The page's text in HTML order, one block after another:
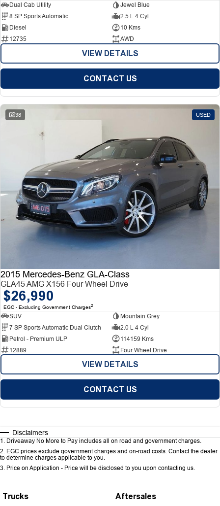
Dual Cab Utility
Jewel Blue
8 SP Sports Automatic
2.5 L 4 Cyl
Diesel
10 Kms
12735
AWD
VIEW DETAILS
CONTACT US
38 USED
2015 Mercedes-Benz GLA-Class
GLA45 AMG X156 Four Wheel Drive
$26,990
EGC - Excluding Government Charges2
SUV
Mountain Grey
7 SP Sports Automatic Dual Clutch
2.0 L 4 Cyl
Petrol - Premium ULP
114159 Kms
12889
Four Wheel Drive
VIEW DETAILS
CONTACT US
Disclaimers
1 . Driveaway No More to Pay includes all on road and government charges.
2. EGC prices exclude government charges and on-road costs. Contact the dealer
to determine charges applicable to you.
3. Price on Application - Price will be disclosed to you upon contacting us.
Trucks Aftersales